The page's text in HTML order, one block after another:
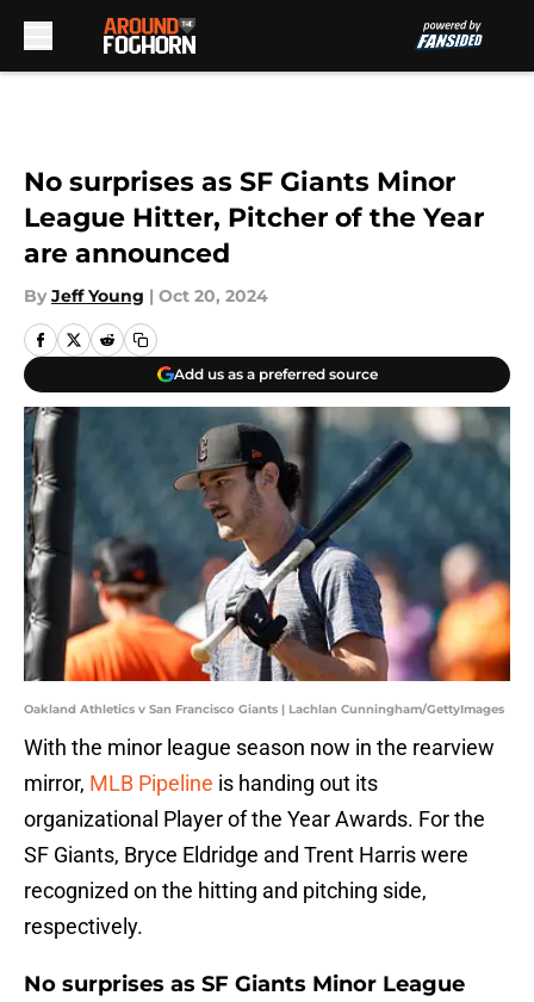
No surprises as SF Giants Minor
League Hitter, Pitcher of the Year
are announced
By Jeff Young | Oct 20, 2024
Add us as a preferred source
Oakland Athletics v San Francisco Giants | Lachlan Cunningham/GettyImages
With the minor league season now in the rearview
mirror, MLB Pipeline is handing out its
organizational Player of the Year Awards. For the
SF Giants, Bryce Eldridge and Trent Harris were
recognized on the hitting and pitching side,
respectively.
No surprises as SF Giants Minor League